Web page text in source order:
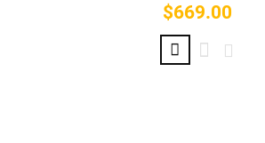
Price
$669.00